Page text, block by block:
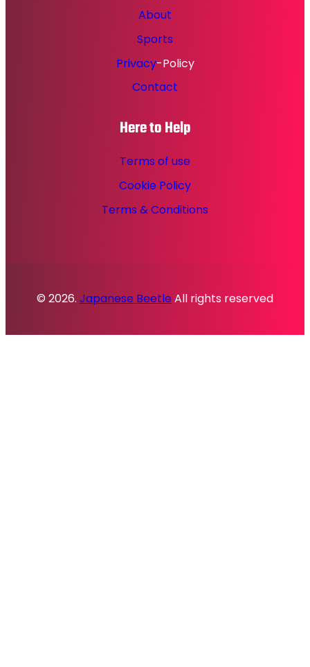
About
Sports
Privacy-Policy
Contact
Here to Help
Terms of use
Cookie Policy
Terms & Conditions
© 2026. Japanese BeetleAll rights reserved